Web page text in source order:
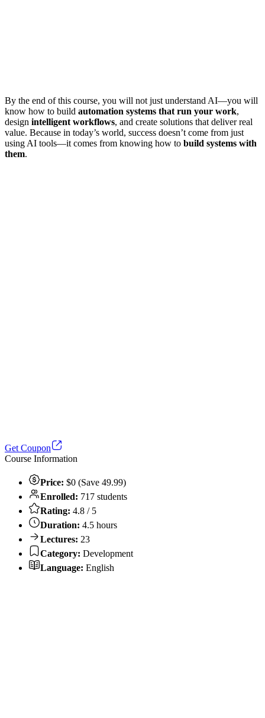
By the end of this course, you will not just understand AI—you will
know how to build automation systems that run your work,
design intelligent workflows, and create solutions that deliver real
value. Because in today’s world, success doesn’t come from just
using AI tools—it comes from knowing how to build systems with
them.
Get Coupon
Course Information
Price: $0 (Save 49.99)
Enrolled: 717 students
Rating: 4.8 / 5
Duration: 4.5 hours
Lectures: 23
Category: Development
Language: English